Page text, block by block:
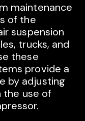
maintenance
of the
suspension
trucks, and
these
provide a
by adjusting
the use of